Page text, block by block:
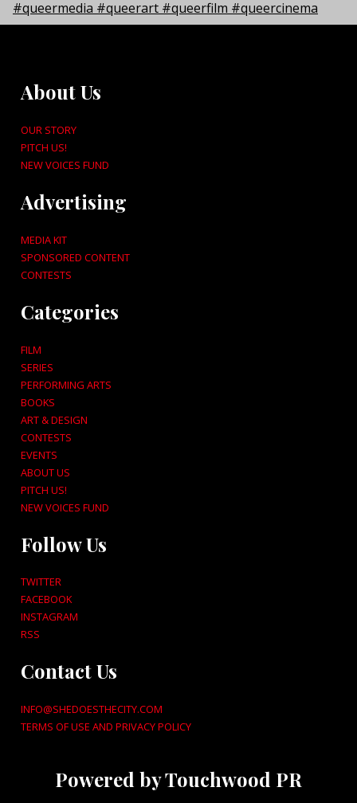
About Us
OUR STORY
PITCH US!
NEW VOICES FUND
Advertising
MEDIA KIT
SPONSORED CONTENT
CONTESTS
Categories
FILM
SERIES
PERFORMING ARTS
BOOKS
ART & DESIGN
CONTESTS
EVENTS
ABOUT US
PITCH US!
NEW VOICES FUND
Follow Us
TWITTER
FACEBOOK
INSTAGRAM
RSS
Contact Us
INFO@SHEDOESTHECITY.COM
TERMS OF USE AND PRIVACY POLICY
Powered by Touchwood PR